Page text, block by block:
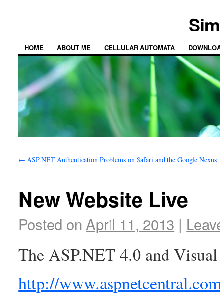
HOME ABOUT ME CELLULAR AUTOMATA
← ASP.NET Authentication Problems on Safari and the Google Nexus
New Website Live
Posted on April 11, 2013 |
The ASP.NET 4.0 and
http://